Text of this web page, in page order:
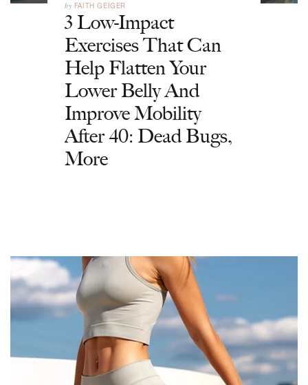
by FAITH GEIGER
3 Low-Impact
Exercises That Can
Help Flatten Your
Lower Belly And
Improve Mobility
After 40: Dead Bugs,
More